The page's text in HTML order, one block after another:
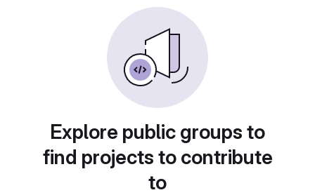
Explore public groups to
find projects to contribute
to